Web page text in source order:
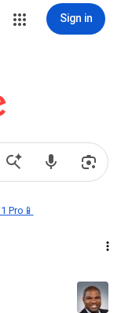
Sign in
Pro📱